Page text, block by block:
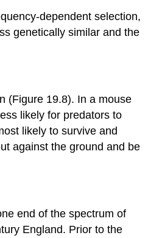
dependent selection,
genetically similar and the
(Figure 19.8). In a mouse
likely for predators to
likely to survive and
against the ground and be
end of the spectrum of
England. Prior to the